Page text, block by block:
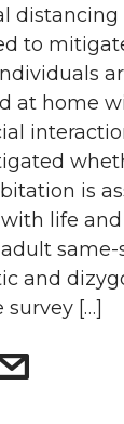
distancing
to
at home
is
life
and
survey […]